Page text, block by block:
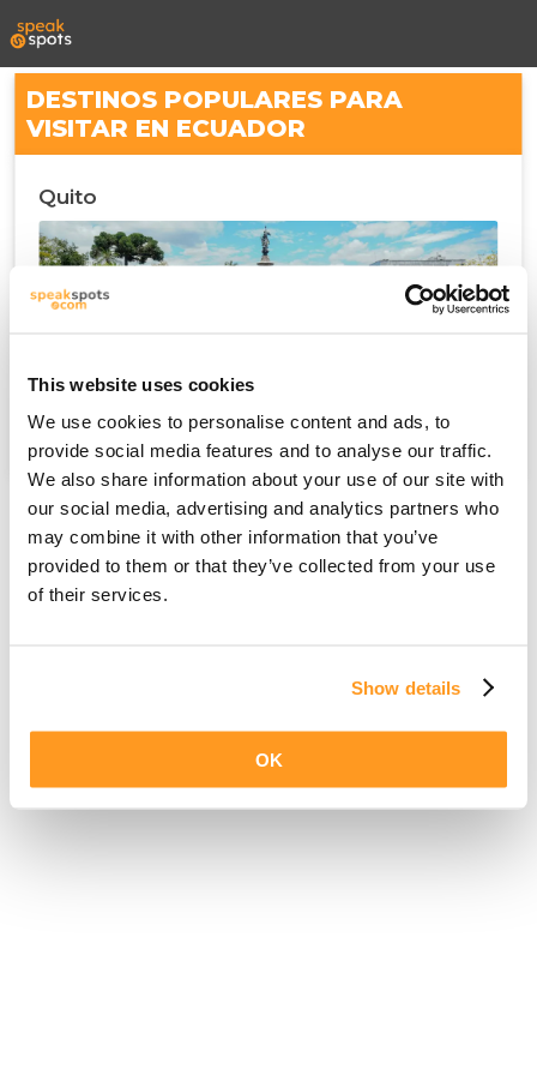
This website uses cookies
We use cookies to personalise content and ads, to
provide social media features and to analyse our traffic.
We also share information about your use of our site with
our social media, advertising and analytics partners who
may combine it with other information that you’ve
provided to them or that they’ve collected from your use
of their services.
Show details
OK
DESTINOS POPULARES PARA
VISITAR EN ECUADOR
Quito